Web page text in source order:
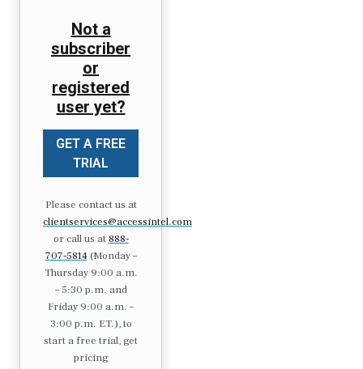
Not a
subscriber
or
registered
user yet?
GET A FREE
TRIAL
Please contact us at
clientservices@accessintel.com
or call us at 888-
707-5814(Monday –
Thursday 9:00 a.m.
– 5:30 p.m. and
Friday 9:00 a.m. –
3:00 p.m. ET.), to
start a free trial, get
pricing